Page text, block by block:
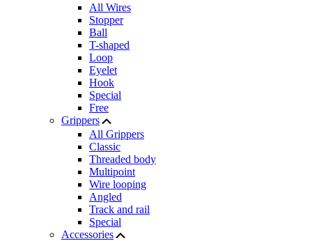
All Wires
Stopper
Ball
T-shaped
Loop
Eyelet
Hook
Special
Free
Grippers
All Grippers
Classic
Threaded body
Multipoint
Wire looping
Angled
Track and rail
Special
Accessories